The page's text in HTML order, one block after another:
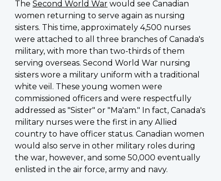
The Second World War would see Canadian
women returning to serve again as nursing
sisters. This time, approximately 4,500 nurses
were attached to all three branches of Canada's
military, with more than two-thirds of them
serving overseas. Second World War nursing
sisters wore a military uniform with a traditional
white veil. These young women were
commissioned officers and were respectfully
addressed as "Sister" or "Ma'am." In fact, Canada's
military nurses were the first in any Allied
country to have officer status. Canadian women
would also serve in other military roles during
the war, however, and some 50,000 eventually
enlisted in the air force, army and navy.